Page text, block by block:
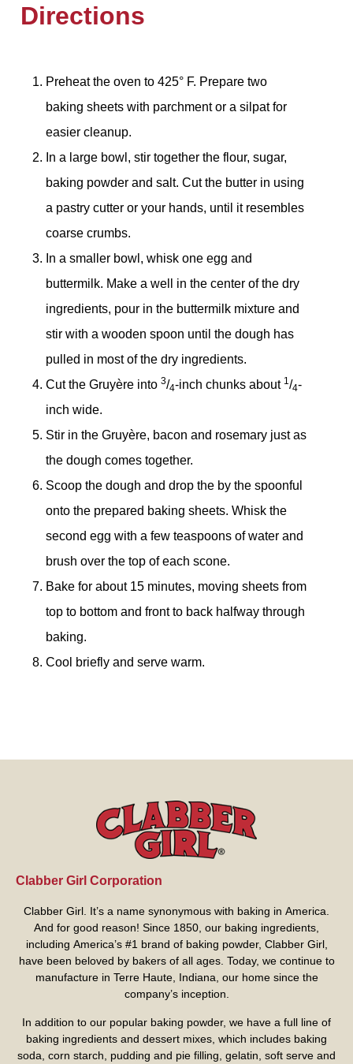
Directions
Preheat the oven to 425° F. Prepare two
baking sheets with parchment or a silpat for
easier cleanup.
In a large bowl, stir together the flour, sugar,
baking powder and salt. Cut the butter in using
a pastry cutter or your hands, until it resembles
coarse crumbs.
In a smaller bowl, whisk one egg and
buttermilk. Make a well in the center of the dry
ingredients, pour in the buttermilk mixture and
stir with a wooden spoon until the dough has
pulled in most of the dry ingredients.
Cut the Gruyère into 3/4-inch chunks about 1 /4-
inch wide.
Stir in the Gruyère, bacon and rosemary just as
the dough comes together.
Scoop the dough and drop the by the spoonful
onto the prepared baking sheets. Whisk the
second egg with a few teaspoons of water and
brush over the top of each scone.
Bake for about 15 minutes, moving sheets from
top to bottom and front to back halfway through
baking.
Cool briefly and serve warm.
Clabber Girl Corporation
Clabber Girl. It’s a name synonymous with baking in America.
And for good reason! Since 1850, our baking ingredients,
including America’s #1 brand of baking powder, Clabber Girl,
have been beloved by bakers of all ages. Today, we continue to
manufacture in Terre Haute, Indiana, our home since the
company’s inception.
In addition to our popular baking powder, we have a full line of
baking ingredients and dessert mixes, which includes baking
soda, corn starch, pudding and pie filling, gelatin, soft serve and